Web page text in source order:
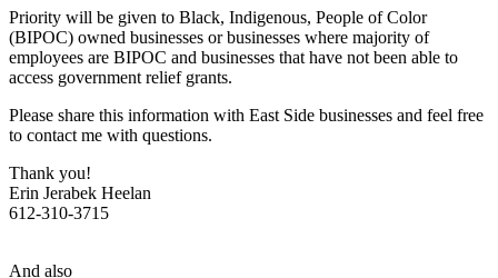
Priority will be given to Black, Indigenous, People of Color
(BIPOC) owned businesses or businesses where majority of
employees are BIPOC and businesses that have not been able to
access government relief grants.
Please share this information with East Side businesses and feel free
to contact me with questions.
Thank you!
Erin Jerabek Heelan
612-310-3715
And also